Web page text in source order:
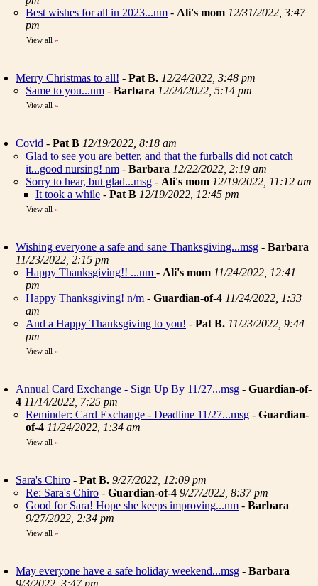
Best wishes for all in 2023...nm - Ali's mom 12/31/2022, 3:47
pm
View all »
Merry Christmas to all! - Pat B. 12/24/2022, 3:48 pm
Same to you...nm - Barbara 12/24/2022, 5:14 pm
View all »
Covid - Pat B 12/19/2022, 8:18 am
Glad to see you are better, and that the furballs did not catch
it...good nursing! nm - Barbara 12/22/2022, 2:19 am
Sorry to hear, but glad...msg - Ali's mom 12/19/2022, 11:12 am
It took a while - Pat B 12/19/2022, 12:45 pm
View all »
Wishing everyone a safe and sane Thanksgiving...msg - Barbara
11/23/2022, 2:15 pm
Happy Thanksgiving!! ...nm - Ali's mom 11/24/2022, 12:41
pm
Happy Thanksgiving! n/m - Guardian-of-4 11/24/2022, 1:33
am
And a Happy Thanksgiving to you! - Pat B. 11/23/2022, 9:44
pm
View all »
Annual Card Exchange - Sign Up By 11/27...msg - Guardian-of-
4 11/14/2022, 7:25 pm
Reminder: Card Exchange - Deadline 11/27...msg - Guardian-
of-4 11/24/2022, 1:34 am
View all »
Sara's Chiro - Pat B. 9/27/2022, 12:09 pm
Re: Sara's Chiro - Guardian-of-4 9/27/2022, 8:37 pm
Good for Sara! Hope she keeps improving...nm - Barbara
9/27/2022, 2:34 pm
View all »
May everyone have a safe holiday weekend...msg - Barbara
9/3/2022, 3:47 pm